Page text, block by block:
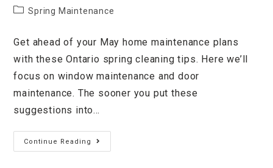
Spring Maintenance
Get ahead of your May home maintenance plans
with these Ontario spring cleaning tips. Here we’ll
focus on window maintenance and door
maintenance. The sooner you put these
suggestions into…
Continue Reading